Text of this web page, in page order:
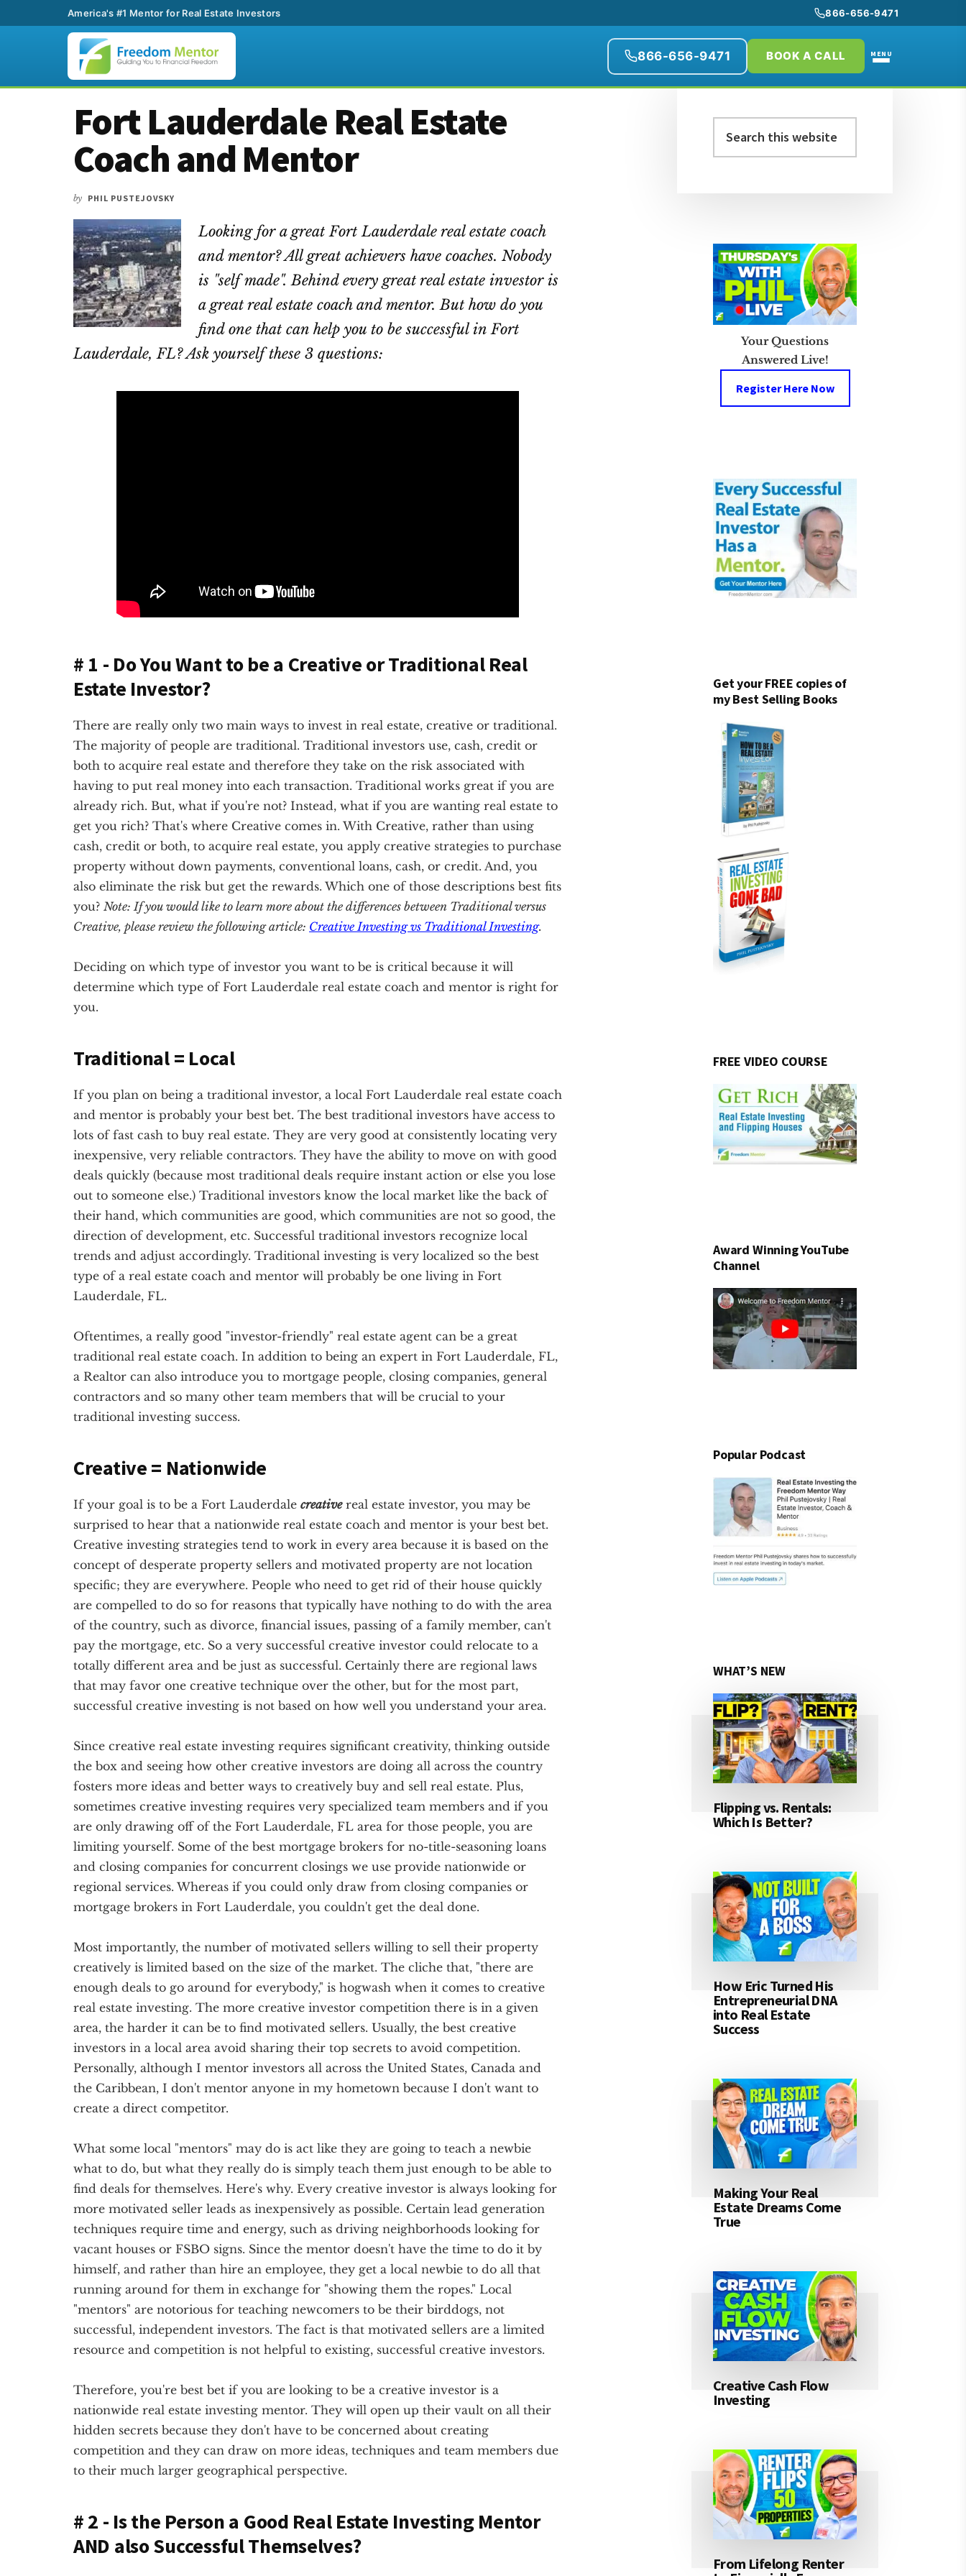
America's #1 Mentor for Real Estate Investors 866-656-9471
866-656-9471 BOOK A CALL MENU
AdditionalFort Lauderdale Real Estate
Coach and Mentor
by PHIL PUSTEJOVSKY
Looking for a great Fort Lauderdale real estate coach
and mentor? All great achievers have coaches. Nobody
is "self made". Behind every great real estate investor is
a great real estate coach and mentor. But how do you
find one that can help you to be successful in Fort
Lauderdale, FL? Ask yourself these 3 questions:
# 1 - Do You Want to be a Creative or Traditional Real
Estate Investor?
There are really only two main ways to invest in real estate, creative or traditional.
The majority of people are traditional. Traditional investors use, cash, credit or
both to acquire real estate and therefore they take on the risk associated with
having to put real money into each transaction. Traditional works great if you are
already rich. But, what if you're not? Instead, what if you are wanting real estate to
get you rich? That's where Creative comes in. With Creative, rather than using
cash, credit or both, to acquire real estate, you apply creative strategies to purchase
property without down payments, conventional loans, cash, or credit. And, you
also eliminate the risk but get the rewards. Which one of those descriptions best fits
you? Note: If you would like to learn more about the differences between Traditional versus
Creative, please review the following article: Creative Investing vs Traditional Investing.
Deciding on which type of investor you want to be is critical because it will
determine which type of Fort Lauderdale real estate coach and mentor is right for
you.
Traditional = Local
If you plan on being a traditional investor, a local Fort Lauderdale real estate coach
and mentor is probably your best bet. The best traditional investors have access to
lots of fast cash to buy real estate. They are very good at consistently locating very
inexpensive, very reliable contractors. They have the ability to move on with good
deals quickly (because most traditional deals require instant action or else you lose
out to someone else.) Traditional investors know the local market like the back of
their hand, which communities are good, which communities are not so good, the
direction of development, etc. Successful traditional investors recognize local
trends and adjust accordingly. Traditional investing is very localized so the best
type of a real estate coach and mentor will probably be one living in Fort
Lauderdale, FL.
Oftentimes, a really good "investor-friendly" real estate agent can be a great
traditional real estate coach. In addition to being an expert in Fort Lauderdale, FL,
a Realtor can also introduce you to mortgage people, closing companies, general
contractors and so many other team members that will be crucial to your
traditional investing success.
Creative = Nationwide
If your goal is to be a Fort Lauderdale creativereal estate investor, you may be
surprised to hear that a nationwide real estate coach and mentor is your best bet.
Creative investing strategies tend to work in every area because it is based on the
concept of desperate property sellers and motivated property are not location
specific; they are everywhere. People who need to get rid of their house quickly
are compelled to do so for reasons that typically have nothing to do with the area
of the country, such as divorce, financial issues, passing of a family member, can't
pay the mortgage, etc. So a very successful creative investor could relocate to a
totally different area and be just as successful. Certainly there are regional laws
that may favor one creative technique over the other, but for the most part,
successful creative investing is not based on how well you understand your area.
Since creative real estate investing requires significant creativity, thinking outside
the box and seeing how other creative investors are doing all across the country
fosters more ideas and better ways to creatively buy and sell real estate. Plus,
sometimes creative investing requires very specialized team members and if you
are only drawing off of the Fort Lauderdale, FL area for those people, you are
limiting yourself. Some of the best mortgage brokers for no-title-seasoning loans
and closing companies for concurrent closings we use provide nationwide or
regional services. Whereas if you could only draw from closing companies or
mortgage brokers in Fort Lauderdale, you couldn't get the deal done.
Most importantly, the number of motivated sellers willing to sell their property
creatively is limited based on the size of the market. The cliche that, "there are
enough deals to go around for everybody," is hogwash when it comes to creative
real estate investing. The more creative investor competition there is in a given
area, the harder it can be to find motivated sellers. Usually, the best creative
investors in a local area avoid sharing their top secrets to avoid competition.
Personally, although I mentor investors all across the United States, Canada and
the Caribbean, I don't mentor anyone in my hometown because I don't want to
create a direct competitor.
What some local "mentors" may do is act like they are going to teach a newbie
what to do, but what they really do is simply teach them just enough to be able to
find deals for themselves. Here's why. Every creative investor is always looking for
more motivated seller leads as inexpensively as possible. Certain lead generation
techniques require time and energy, such as driving neighborhoods looking for
vacant houses or FSBO signs. Since the mentor doesn't have the time to do it by
himself, and rather than hire an employee, they get a local newbie to do all that
running around for them in exchange for "showing them the ropes." Local
"mentors" are notorious for teaching newcomers to be their birddogs, not
successful, independent investors. The fact is that motivated sellers are a limited
resource and competition is not helpful to existing, successful creative investors.
Therefore, you're best bet if you are looking to be a creative investor is a
nationwide real estate investing mentor. They will open up their vault on all their
hidden secrets because they don't have to be concerned about creating
competition and they can draw on more ideas, techniques and team members due
to their much larger geographical perspective.
# 2 - Is the Person a Good Real Estate Investing Mentor
AND also Successful Themselves?
Primary
Sidebar
this
Your Questions
Answered Live!
Register Here Now
Get your FREE copies of
my Best Selling Books
FREE VIDEO COURSE
Award Winning YouTube
Channel
Popular Podcast
WHAT’S NEW
Flipping vs. Rentals:
Which Is Better?
How Eric Turned His
Entrepreneurial DNA
into Real Estate
Success
Making Your Real
Estate Dreams Come
True
Creative Cash Flow
Investing
From Lifelong Renter